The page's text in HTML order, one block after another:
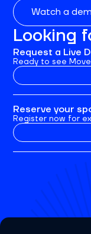
Watch a
Looking
Request a Live
Ready to see
Reserve your
Register now for